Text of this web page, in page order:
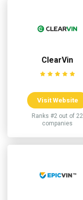
ClearVin
Visit Website
Ranks #2 out of 22
companies